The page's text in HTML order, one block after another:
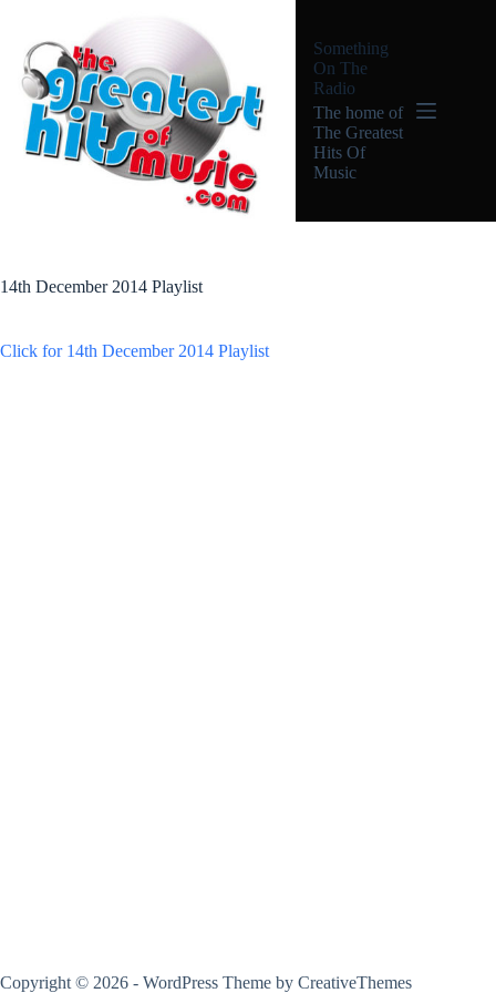
content
Something
On The
Radio
The home of
The Greatest
Hits Of
Music
14th December 2014 Playlist
Click for 14th December 2014 Playlist
Copyright © 2026 - WordPress Theme by CreativeThemes